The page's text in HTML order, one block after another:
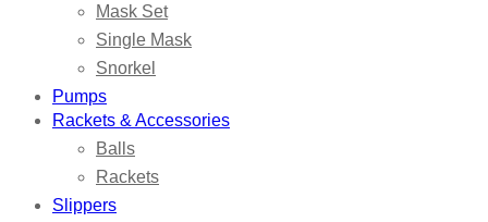
Mask Set
Single Mask
Snorkel
Pumps
Rackets & Accessories
Balls
Rackets
Slippers